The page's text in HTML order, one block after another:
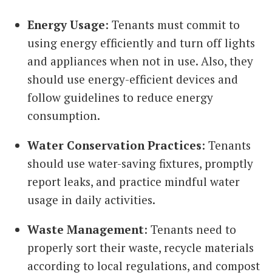
Energy Usage: Tenants must commit to
using energy efficiently and turn off lights
and appliances when not in use. Also, they
should use energy-efficient devices and
follow guidelines to reduce energy
consumption.
Water Conservation Practices: Tenants
should use water-saving fixtures, promptly
report leaks, and practice mindful water
usage in daily activities.
Waste Management: Tenants need to
properly sort their waste, recycle materials
according to local regulations, and compost